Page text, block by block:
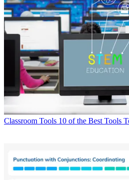
Classroom Tools 10 of the Best Tools